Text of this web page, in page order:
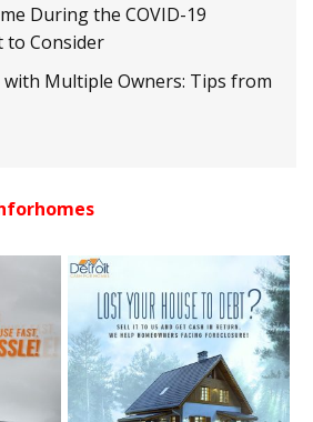
During the COVID-19
to Consider
with Multiple Owners: Tips from